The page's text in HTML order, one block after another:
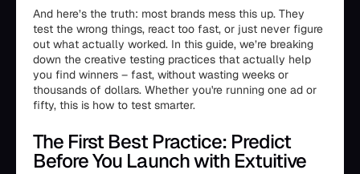
And here’s the truth: most brands mess this up. They
test the wrong things, react too fast, or just never figure
out what actually worked. In this guide, we’re breaking
down the creative testing practices that actually help
you find winners – fast, without wasting weeks or
thousands of dollars. Whether you're running one ad or
fifty, this is how to test smarter.
The First Best Practice: Predict
Before You Launch with Extuitive